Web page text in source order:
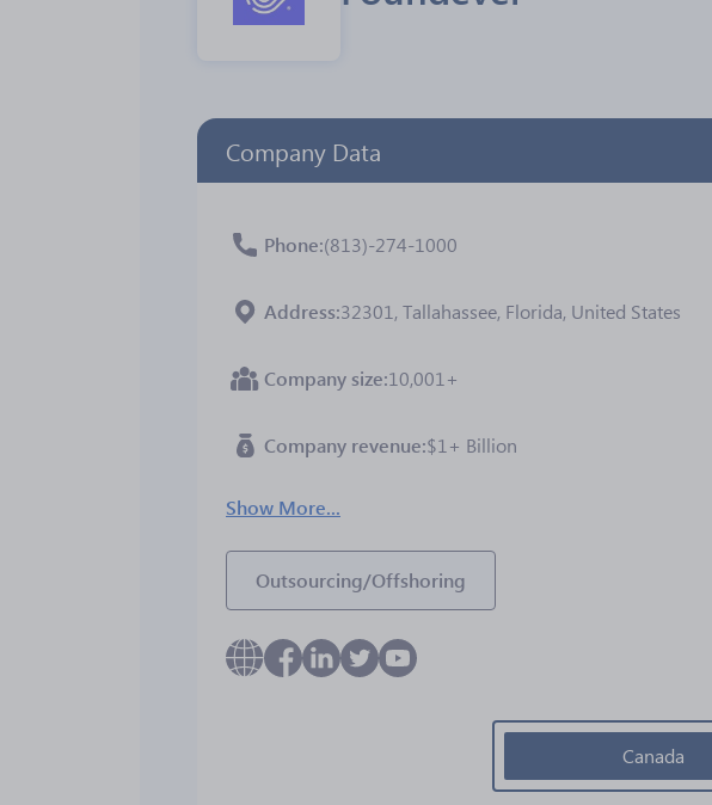
Company Data
Phone (813)-274-1000
Address 32301, Tallahassee, Florida, United States
Company size 10,001+
Company revenue $1+ Billion
Show More...
Outsourcing/Offshoring
Canada